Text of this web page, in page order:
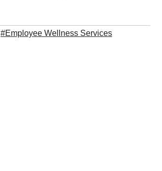
#Employee Wellness Services